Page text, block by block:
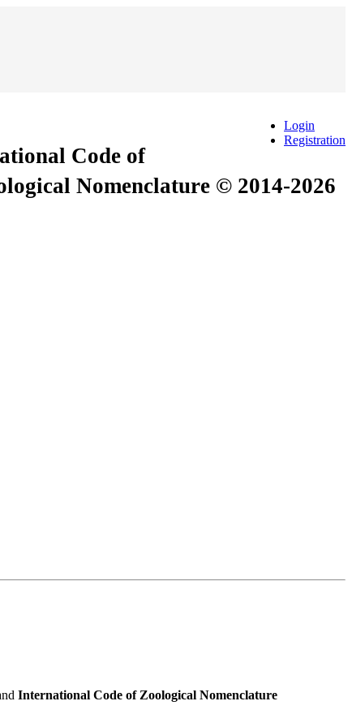
Login
Registration
Code of
Nomenclature © 2014-2026
International Code of Zoological Nomenclature